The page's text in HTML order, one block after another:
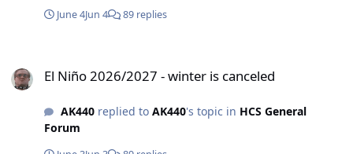
June 4Jun 4 89 replies
El Niño 2026/2027 - winter is canceled
AK440replied to AK440's topic in HCS General
Forum